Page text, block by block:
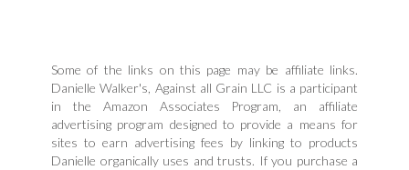
Some of the links on this page may be affiliate links.
Danielle Walker's, Against all Grain LLC is a participant
in the Amazon Associates Program, an affiliate
advertising program designed to provide a means for
sites to earn advertising fees by linking to products
Danielle organically uses and trusts. If you purchase a